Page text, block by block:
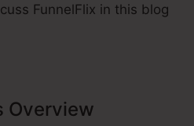
FunnelFlix in this blog
Overview